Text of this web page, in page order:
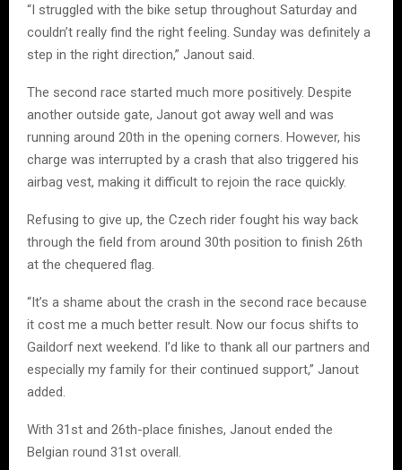
“I struggled with the bike setup throughout Saturday and
couldn’t really find the right feeling. Sunday was definitely a
step in the right direction,” Janout said.
The second race started much more positively. Despite
another outside gate, Janout got away well and was
running around 20th in the opening corners. However, his
charge was interrupted by a crash that also triggered his
airbag vest, making it difficult to rejoin the race quickly.
Refusing to give up, the Czech rider fought his way back
through the field from around 30th position to finish 26th
at the chequered flag.
“It’s a shame about the crash in the second race because
it cost me a much better result. Now our focus shifts to
Gaildorf next weekend. I’d like to thank all our partners and
especially my family for their continued support,” Janout
added.
With 31st and 26th-place finishes, Janout ended the
Belgian round 31st overall.